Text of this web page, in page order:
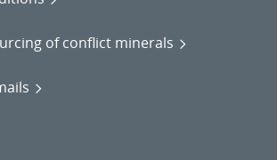
of conflict minerals